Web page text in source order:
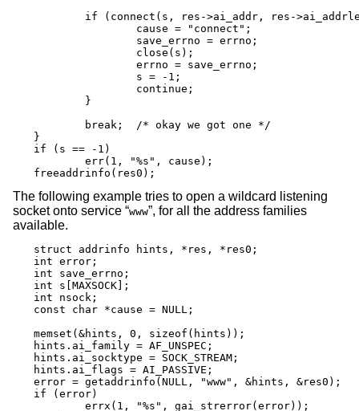
}
if (s == -1)
freeaddrinfo(res0);
The following example tries to open a wildcard listening
socket onto service “www”, for all the address families
available.
struct addrinfo hints, *res, *res0;
int error;
int save_errno;
int s[MAXSOCK];
int nsock;
const char *cause = NULL;
memset(&hints, 0, sizeof(hints));
hints.ai_family = AF_UNSPEC;
hints.ai_socktype = SOCK_STREAM;
hints.ai_flags = AI_PASSIVE;
error = getaddrinfo(NULL, "www", &hints, &res0);
if (error)